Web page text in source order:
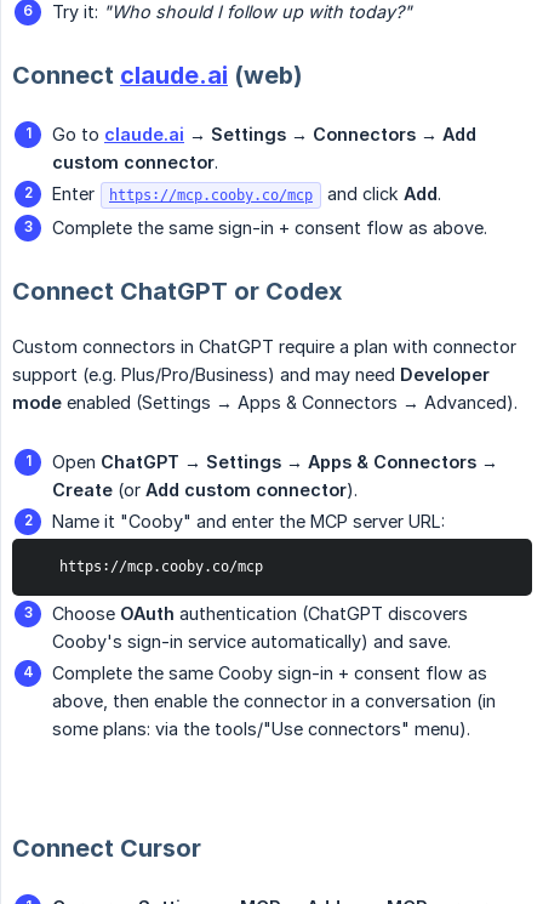
Try it: "Who should I follow up with today?"
Connect claude.ai (web)
Go to claude.ai → Settings → Connectors → Add
custom connector.
Enter
https://mcp.cooby.co/mcp and click Add.
Complete the same sign-in + consent flow as above.
Connect ChatGPT or Codex
Custom connectors in ChatGPT require a plan with connector
support (e.g. Plus/Pro/Business) and may need Developer
mode enabled (Settings → Apps & Connectors → Advanced).
Open ChatGPT → Settings → Apps & Connectors →
Create (or Add custom connector).
Name it "Cooby" and enter the MCP server URL:
   https://mcp.cooby.co/mcp
Choose OAuth authentication (ChatGPT discovers
Cooby's sign-in service automatically) and save.
Complete the same Cooby sign-in + consent flow as
above, then enable the connector in a conversation (in
some plans: via the tools/"Use connectors" menu).
Connect Cursor